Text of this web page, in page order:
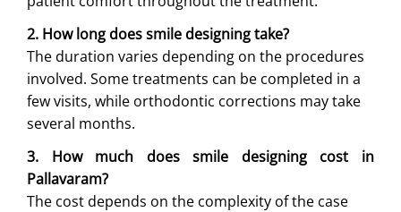
2. How long does smile designing take?
The duration varies depending on the procedures
involved. Some treatments can be completed in a
few visits, while orthodontic corrections may take
several months.
3. How much does smile designing cost in
Pallavaram?
The cost depends on the complexity of the case